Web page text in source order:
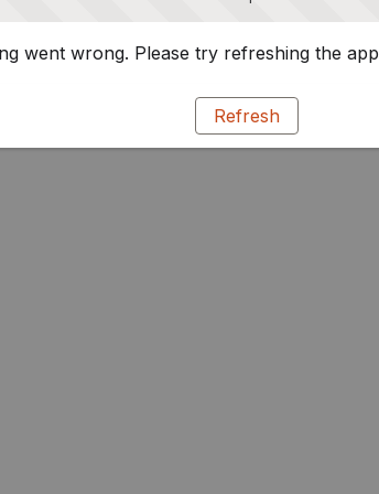
went wrong. Please try refreshing the app
Refresh